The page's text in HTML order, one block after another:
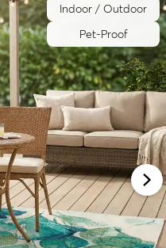
Indoor / Outdoor
Pet-Proof